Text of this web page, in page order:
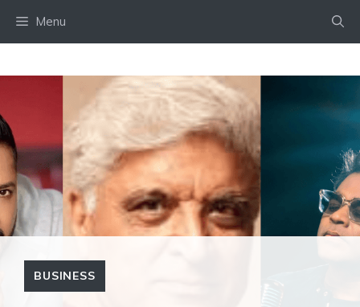
Menu
BUSINESS